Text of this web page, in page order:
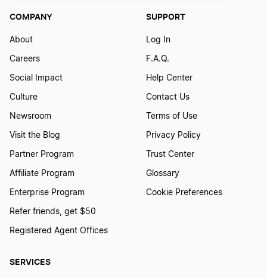
SERVICES
COMPANY
About
Careers
Social Impact
Culture
Newsroom
Visit the Blog
Partner Program
Affiliate Program
Enterprise Program
Refer friends, get $50
Registered Agent Offices
SUPPORT
Log In
F.A.Q.
Help Center
Contact Us
Terms of Use
Privacy Policy
Trust Center
Glossary
Cookie Preferences